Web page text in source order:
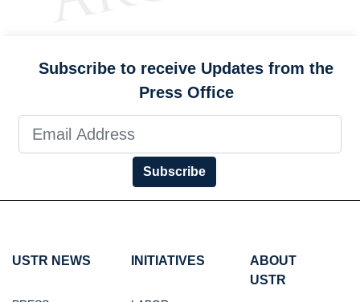
Subscribe to receive Updates from the
Press Office
Subscribe
USTR NEWS INITIATIVES
ABOUT
USTR